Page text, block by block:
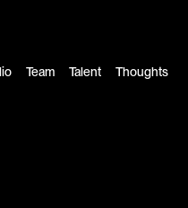
Team Talent Thoughts